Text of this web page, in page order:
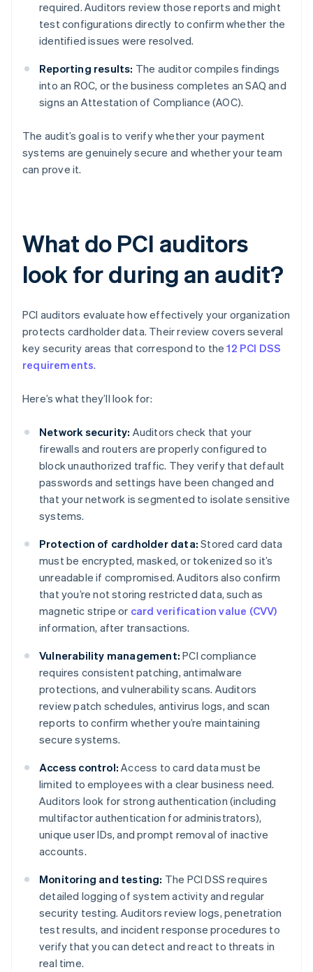
required. Auditors review those reports and might
test configurations directly to confirm whether the
identified issues were resolved.
Reporting results: The auditor compiles findings
into an ROC, or the business completes an SAQ and
signs an Attestation of Compliance (AOC).
The audit’s goal is to verify whether your payment
systems are genuinely secure and whether your team
can prove it.
What do PCI auditors
look for during an audit?
PCI auditors evaluate how effectively your organization
protects cardholder data. Their review covers several
key security areas that correspond to the12 PCI DSS
requirements.
Here’s what they’ll look for:
Network security: Auditors check that your
firewalls and routers are properly configured to
block unauthorized traffic. They verify that default
passwords and settings have been changed and
that your network is segmented to isolate sensitive
systems.
Protection of cardholder data: Stored card data
must be encrypted, masked, or tokenized so it’s
unreadable if compromised. Auditors also confirm
that you’re not storing restricted data, such as
magnetic stripe or card verification value (CVV)
information, after transactions.
Vulnerability management: PCI compliance
requires consistent patching, antimalware
protections, and vulnerability scans. Auditors
review patch schedules, antivirus logs, and scan
reports to confirm whether you’re maintaining
secure systems.
Access control: Access to card data must be
limited to employees with a clear business need.
Auditors look for strong authentication (including
multifactor authentication for administrators),
unique user IDs, and prompt removal of inactive
accounts.
Monitoring and testing: The PCI DSS requires
detailed logging of system activity and regular
security testing. Auditors review logs, penetration
test results, and incident response procedures to
verify that you can detect and react to threats in
real time.